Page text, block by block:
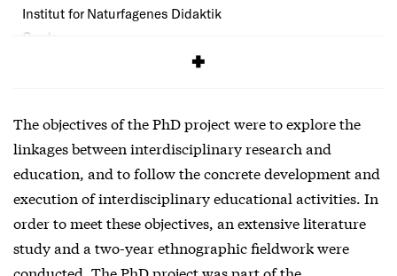
Institut for Naturfagenes Didaktik
Cost:
The objectives of the PhD project were to explore the
linkages between interdisciplinary research and
education, and to follow the concrete development and
execution of interdisciplinary educational activities. In
order to meet these objectives, an extensive literature
study and a two-year ethnographic fieldwork were